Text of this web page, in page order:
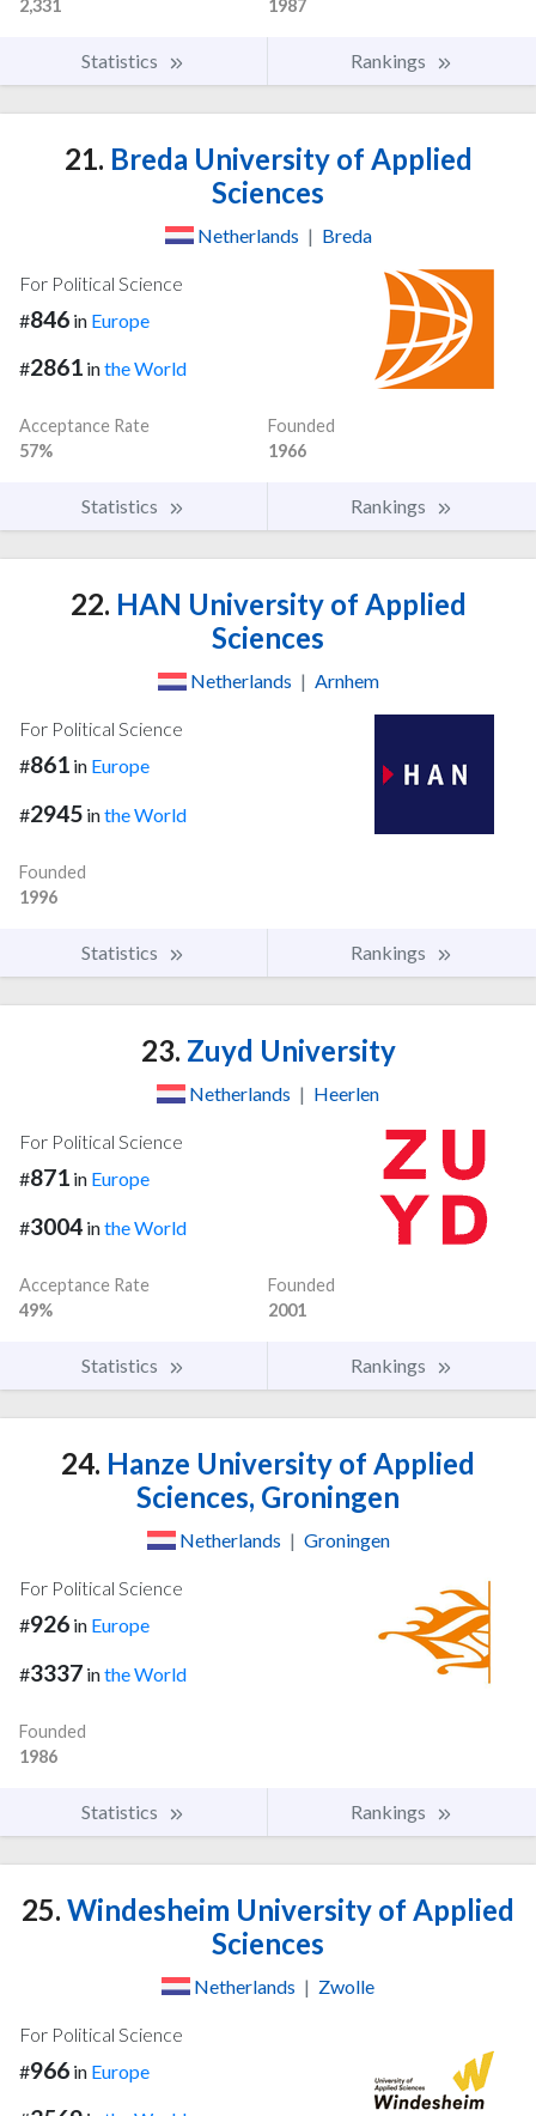
2,331
1987
Statistics Rankings
21. Breda University of Applied
Sciences
Netherlands | Breda
For Political Science
#846 in Europe
#2861 inthe World
Acceptance Rate
57%
Founded
1966
Statistics Rankings
22. HAN University of Applied
Sciences
Netherlands | Arnhem
For Political Science
#861 in Europe
#2945 inthe World
Founded
1996
Statistics Rankings
23. Zuyd University
Netherlands | Heerlen
For Political Science
#871 in Europe
#3004 inthe World
Acceptance Rate
49%
Founded
2001
Statistics Rankings
24. Hanze University of Applied
Sciences, Groningen
Netherlands | Groningen
For Political Science
#926 in Europe
#3337 inthe World
Founded
1986
Statistics Rankings
25. Windesheim University of Applied
Sciences
Netherlands | Zwolle
For Political Science
#966 in Europe